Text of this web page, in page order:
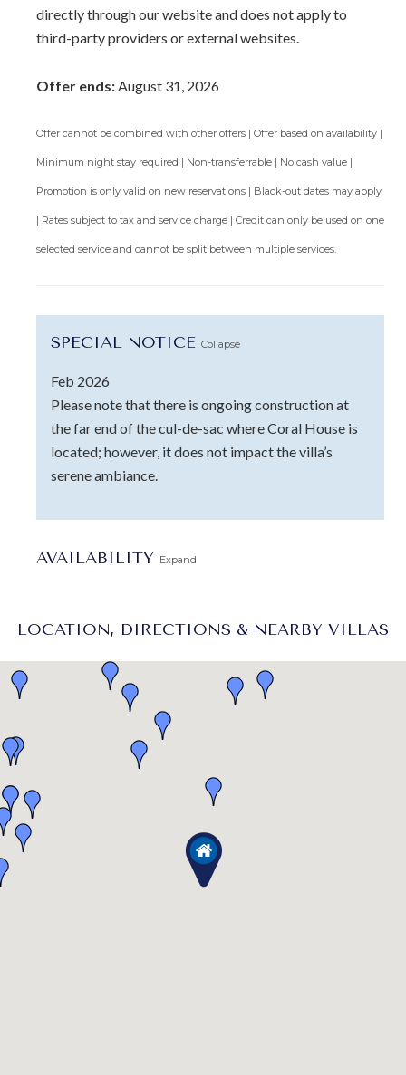
directly through our website and does not apply to
third-party providers or external websites.
Offer ends: August 31, 2026
Offer cannot be combined with other offers | Offer based on availability |
Minimum night stay required | Non-transferrable | No cash value |
Promotion is only valid on new reservations | Black-out dates may apply
| Rates subject to tax and service charge | Credit can only be used on one
selected service and cannot be split between multiple services.
SPECIAL NOTICE Collapse
Feb 2026
Please note that there is ongoing construction at
the far end of the cul-de-sac where Coral House is
located; however, it does not impact the villa’s
serene ambiance.
AVAILABILITY Expand
LOCATION, DIRECTIONS & NEARBY VILLAS